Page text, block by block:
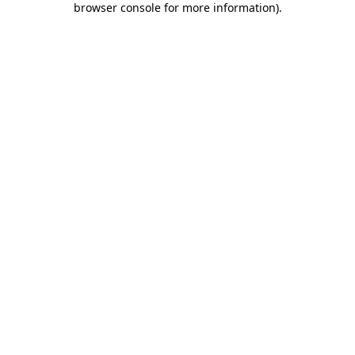
browser console for more information).